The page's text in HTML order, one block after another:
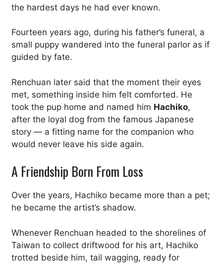
the hardest days he had ever known.
Fourteen years ago, during his father’s funeral, a
small puppy wandered into the funeral parlor as if
guided by fate.
Renchuan later said that the moment their eyes
met, something inside him felt comforted. He
took the pup home and named him Hachiko,
after the loyal dog from the famous Japanese
story — a fitting name for the companion who
would never leave his side again.
A Friendship Born From Loss
Over the years, Hachiko became more than a pet;
he became the artist’s shadow.
Whenever Renchuan headed to the shorelines of
Taiwan to collect driftwood for his art, Hachiko
trotted beside him, tail wagging, ready for